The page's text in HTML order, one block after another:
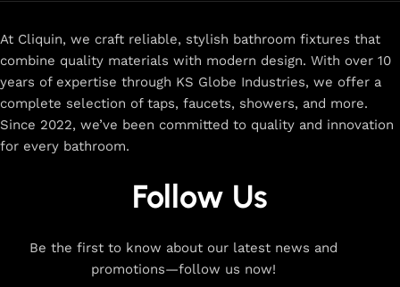
secure checkout, and fast delivery right to your door.
The faucet design is a perfect blend of
innovation and craftsmanship.
At Cliquin, we believe faucet design is the perfect blend of
ensures that every faucet we create is a seamless fusion of
modern technology, expert manufacturing, and superior
faucets that deliver both exceptional functionality and
stunning aesthetics.
At Cliquin, we craft reliable, stylish bathroom fixtures that
combine quality materials with modern design. With over 10
years of expertise through KS Globe Industries, we offer a
complete selection of taps, faucets, showers, and more.
Since 2022, we’ve been committed to quality and innovation
for every bathroom.
Follow Us
Be the first to know about our latest news and
promotions—follow us now!